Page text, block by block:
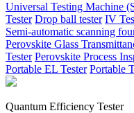
Universal Testing Machine
Tester Drop ball tester IV
Semi-automatic scanning
Perovskite Glass
Tester Perovskite Process
Portable EL Tester Portable
Quantum Efficiency Tester